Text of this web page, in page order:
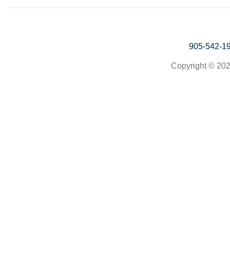
905-542-
Copyright ©